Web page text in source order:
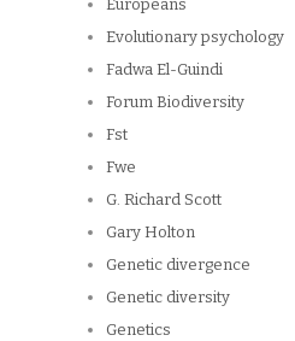
Europeans
Evolutionary psychology
Fadwa El-Guindi
Forum Biodiversity
Fst
Fwe
G. Richard Scott
Gary Holton
Genetic divergence
Genetic diversity
Genetics